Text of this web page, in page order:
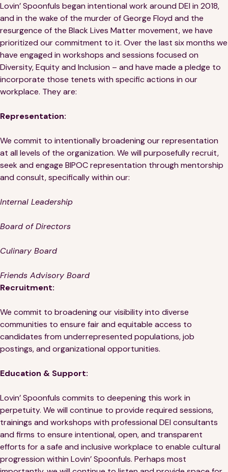
Lovin’ Spoonfuls began intentional work around DEI in 2018,
and in the wake of the murder of George Floyd and the
resurgence of the Black Lives Matter movement, we have
prioritized our commitment to it. Over the last six months we
have engaged in workshops and sessions focused on
Diversity, Equity and Inclusion – and have made a pledge to
incorporate those tenets with specific actions in our
workplace. They are:
Representation:
We commit to intentionally broadening our representation
at all levels of the organization. We will purposefully recruit,
seek and engage BIPOC representation through mentorship
and consult, specifically within our:
Internal Leadership
Board of Directors
Culinary Board
Friends Advisory Board
Recruitment:
We commit to broadening our visibility into diverse
communities to ensure fair and equitable access to
candidates from underrepresented populations, job
postings, and organizational opportunities.
Education & Support:
Lovin’ Spoonfuls commits to deepening this work in
perpetuity. We will continue to provide required sessions,
trainings and workshops with professional DEI consultants
and firms to ensure intentional, open, and transparent
efforts for a safe and inclusive workplace to enable cultural
progression within Lovin’ Spoonfuls. Perhaps most